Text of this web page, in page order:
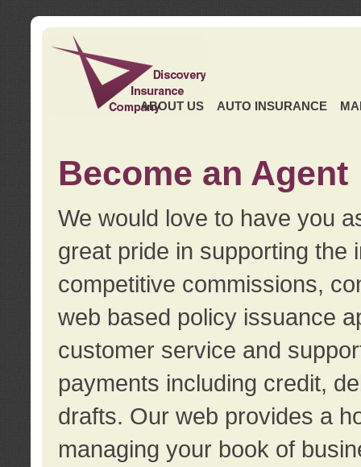
ABOUT US AUTO INSURANCE
Become an Agent
We would love to have you
great pride in supporting the
competitive commissions,
web based policy issuance
customer service and
payments including credit,
drafts. Our web provides a
managing your book of